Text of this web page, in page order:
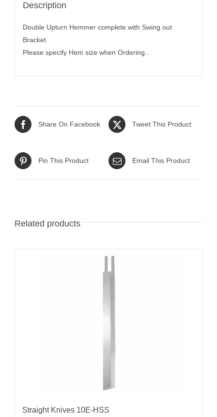
Description
Double Upturn Hemmer complete with Swing out
Bracket
Please specify Hem size when Ordering..
Share On Facebook Tweet This Product
Pin This Product Email This Product
Related products
Straight Knives 10E-HSS